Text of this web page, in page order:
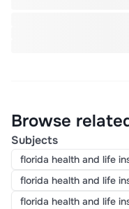
Browse
Subjects
florida health and life
florida health and life
florida health and life